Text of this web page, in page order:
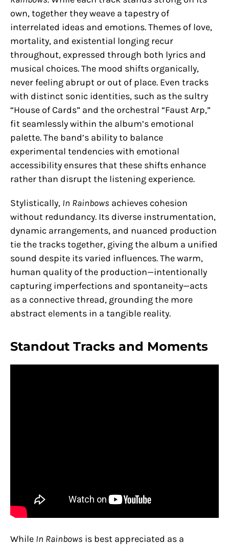
own, together they weave a tapestry of
interrelated ideas and emotions. Themes of love,
mortality, and existential longing recur
throughout, expressed through both lyrics and
musical choices. The mood shifts organically,
never feeling abrupt or out of place. Even tracks
with distinct sonic identities, such as the sultry
“House of Cards” and the orchestral “Faust Arp,”
fit seamlessly within the album’s emotional
palette. The band’s ability to balance
experimental tendencies with emotional
accessibility ensures that these shifts enhance
rather than disrupt the listening experience.
Stylistically, In Rainbows achieves cohesion
without redundancy. Its diverse instrumentation,
dynamic arrangements, and nuanced production
tie the tracks together, giving the album a unified
sound despite its varied influences. The warm,
human quality of the production—intentionally
capturing imperfections and spontaneity—acts
as a connective thread, grounding the more
abstract elements in a tangible reality.
Standout Tracks and Moments
While In Rainbows is best appreciated as a